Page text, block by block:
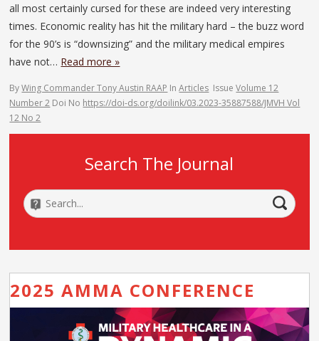
all most certainly cursed for these are indeed very interesting
times. Economic reality has hit the military hard – the buzz word
for the 90’s is “downsizing” and the military medical empires
have not… Read more »
ByWing Commander Tony Austin RAAP InArticles IssueVolume 12
Number 2 Doi No https://doi-ds.org/doilink/03.2023-35887588/JMVH Vol
12 No 2
Search The Journal
2025 AMMA CONFERENCE